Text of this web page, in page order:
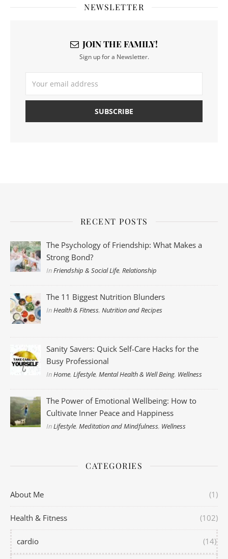
NEWSLETTER
JOIN THE FAMILY!
Sign up for a Newsletter.
RECENT POSTS
The Psychology of Friendship: What Makes a
Strong Bond?
InFriendship & Social Life,Relationship
The 11 Biggest Nutrition Blunders
InHealth & Fitness,Nutrition and Recipes
Sanity Savers: Quick Self-Care Hacks for the
Busy Professional
InHome,Lifestyle,Mental Health & Well Being, Wellness
The Power of Emotional Wellbeing: How to
Cultivate Inner Peace and Happiness
InLifestyle,Meditation and Mindfulness, Wellness
CATEGORIES
About Me (1)
Health & Fitness (102)
cardio (14)